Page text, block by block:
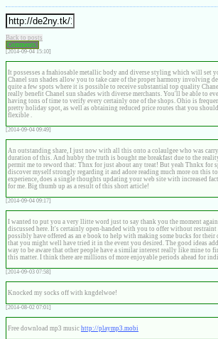
Back to posts
Comments:
[2014-09-04 15:10]
It possesses a fnahiosable metallic body and diverse styling which will set
Chanel sun shades allow you to take care of the proper harmony involving
quite a few spots where it is possible to receive substantial top quality
really benefit Chanel sun shades with diverse merchants. You'll be able to
having tons of time to verify every certainly one of the shops. Ohio is
pretty holiday spot, as well as obtaining reduced price routes that you
flexible .
[2014-09-04 09:49]
An outstanding share, I just now with all this onto a colaulgee who was
duration of this. And hubby the truth is bought me breakfast due to the
permit me to reword that: Thnx for just about any treat! But yeah Thnkx for
discover myself strongly regarding it and adore reading much more on this
experience, does a single thoughts updating your web site with increased
for me. Big thumb up as a result of this short article!
[2014-09-04 09:17]
I wanted to put you a very llitte word just to say thank you the moment
discussed here. It's certainly open-handed with you to offer without
possibly have offered as an e book to help with making some bucks for their
that you might well have tried it in the event you desired. The good ideas
way to be aware that other people have a similar interest really like mine to
this matter. I think there are millions of more enjoyable periods ahead for
[2014-09-03 07:58]
Knocked my socks off with kngdelwoe!
[2014-08-02 07:01]
Free download mp3 music http://playmp3.mobi